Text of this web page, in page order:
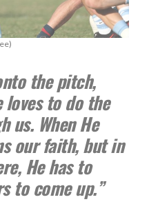
the pitch,
loves to do the
us. When He
our faith, but in
He has to
to come up.”